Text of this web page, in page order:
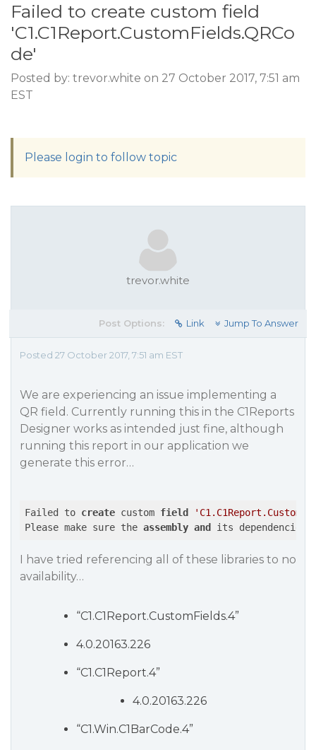
Failed to create custom field
'C1.C1Report.CustomFields.QRCo
de'
Posted by: trevor.white on 27 October 2017, 7:51 am
EST
Please login to follow topic
trevor.white
Post Options: Link Jump To Answer
Posted 27 October 2017, 7:51 am EST
We are experiencing an issue implementing a
QR field. Currently running this in the C1Reports
Designer works as intended just fine, although
running this report in our application we
generate this error…
Failed to create custom field
Please make sure the assembly and its dependencies
I have tried referencing all of these libraries to no
availability…
“C1.C1Report.CustomFields.4”
4.0.20163.226
“C1.C1Report.4”
4.0.20163.226
“C1.Win.C1BarCode.4”